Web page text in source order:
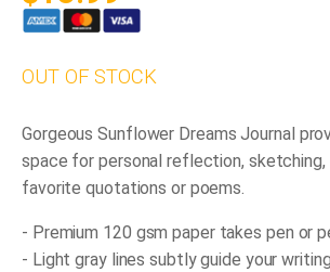
OUT OF STOCK
GorgeousSunflower Dreams Journal
space for personal reflection,
favorite quotations or poems.
- Premium 120 gsm paper takes pen or
- Light gray lines subtly guide your